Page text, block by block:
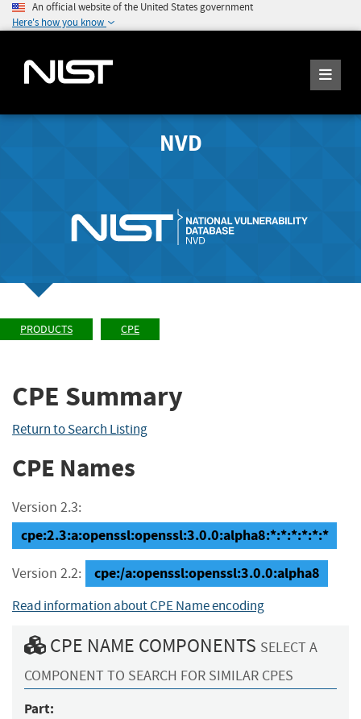
An official website of the United States government
Here's how you know
NVD
PRODUCTS CPE
CPE Summary
Return to Search Listing
CPE Names
Version 2.3:
cpe:2.3:a:openssl:openssl:3.0.0:alpha8:*:*:*:*:*:*
Version 2.2: cpe:/a:openssl:openssl:3.0.0:alpha8
Read information about CPE Name encoding
CPE NAME COMPONENTS SELECT A
COMPONENT TO SEARCH FOR SIMILAR CPES
Part: